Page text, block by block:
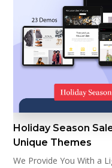
Holiday Season
Unique Themes
We Provide You With a